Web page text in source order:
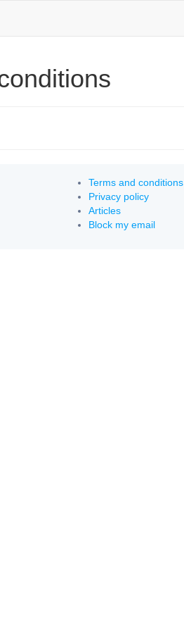
Terms and conditions
Privacy policy
Articles
Block my email